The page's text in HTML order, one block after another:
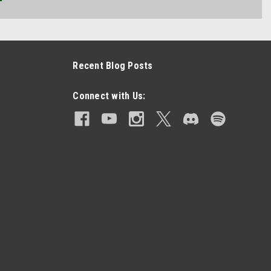
Recent Blog Posts
Connect with Us: